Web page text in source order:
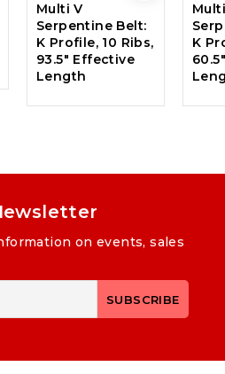
Multi V
Serpentine Belt:
K Profile, 10 Ribs,
93.5″ Effective
Length
K
on events, sales